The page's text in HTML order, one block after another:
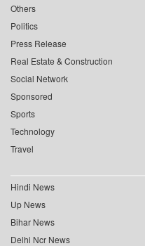
Others
Politics
Press Release
Real Estate & Construction
Social Network
Sponsored
Sports
Technology
Travel
Hindi News
Up News
Bihar News
Delhi Ncr News